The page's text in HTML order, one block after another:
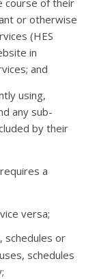
course of their
or otherwise
(HES
in
and
using,
any sub-
by their
a
versa;
schedules or
schedules